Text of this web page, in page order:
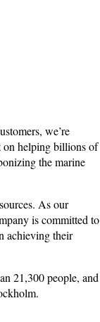
we’re
on helping billions of
the marine
As our
is committed to
achieving their
21,300 people, and